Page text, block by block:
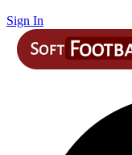
Sign In